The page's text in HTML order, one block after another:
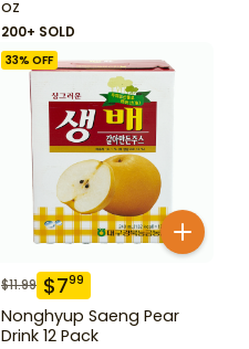
oz
200+ SOLD
33% OFF
$11.99 $799
Nonghyup Saeng Pear
Drink 12 Pack